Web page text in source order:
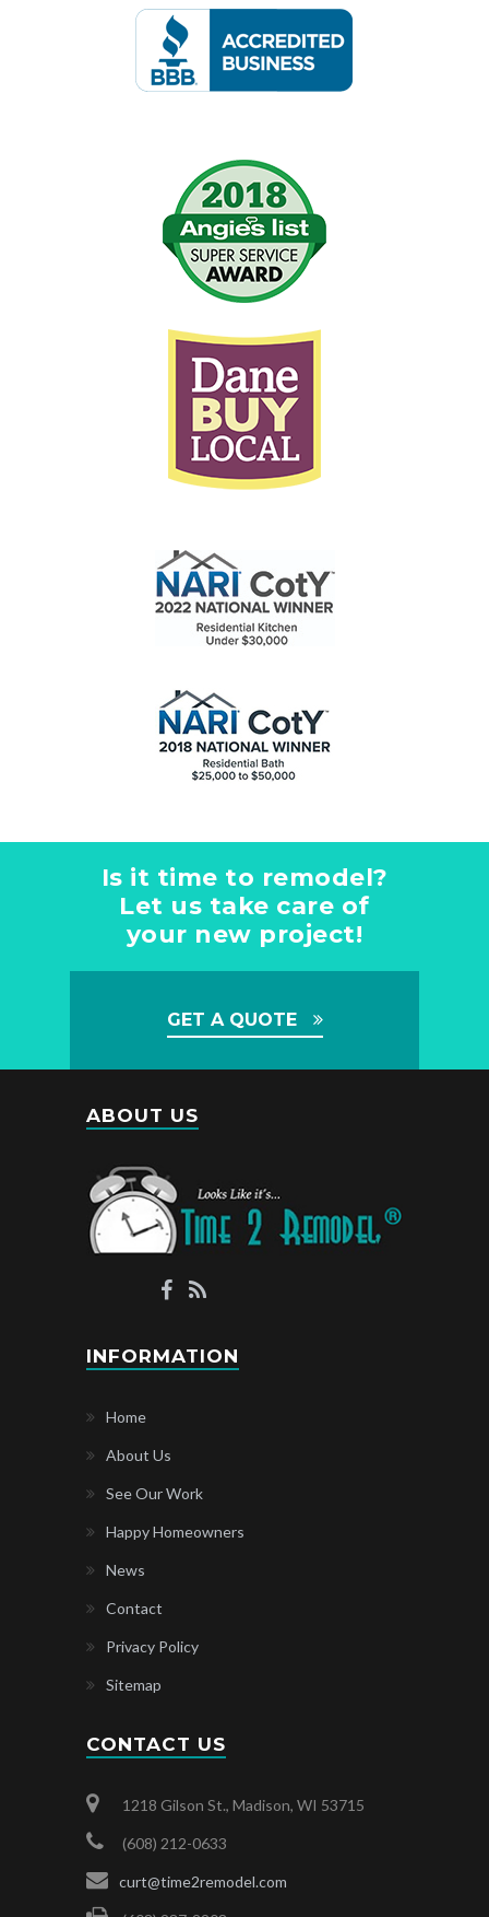
Is it time to remodel?
Let us take care of
your new project!
GET A QUOTE
ABOUT US
INFORMATION
Home
About Us
See Our Work
Happy Homeowners
News
Contact
Privacy Policy
Sitemap
CONTACT US
1218 Gilson St., Madison, WI 53715
(608) 212-0633
curt@time2remodel.com